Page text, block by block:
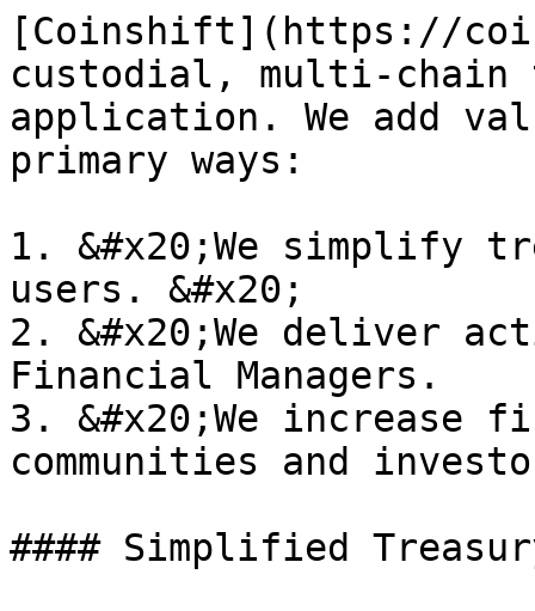
[Coinshift](https://
custodial, multi-chain
application. We add
primary ways:
1. &#x20;We simplify
users. &#x20;
2. &#x20;We deliver
Financial Managers.
3. &#x20;We increase
communities and
#### Simplified